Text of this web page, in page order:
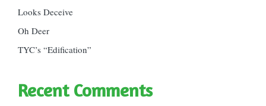
Looks Deceive
Oh Deer
TYC’s “Edification”
Recent Comments